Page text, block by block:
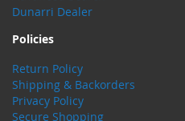
Dunarri Dealer
Policies
Return Policy
Shipping & Backorders
Privacy Policy
Secure Shopping